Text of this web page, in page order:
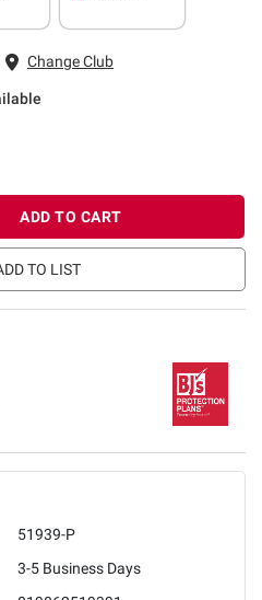
Change Club
ADD TO CART
TO LIST
51939-P
3-5 Business Days